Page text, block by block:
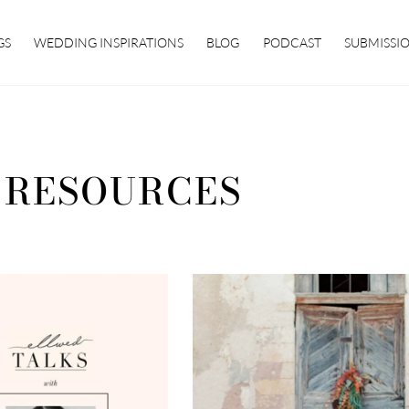
WEDDING INSPIRATIONS BLOG PODCAST